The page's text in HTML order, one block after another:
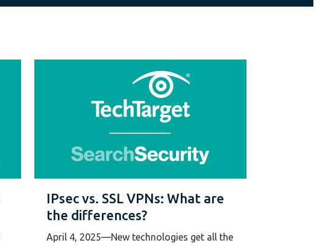
IPsec vs. SSL VPNs: What are
the differences?
April 4, 2025—New technologies get all the